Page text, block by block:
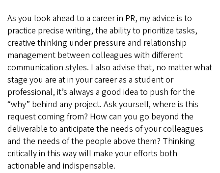
As you look ahead to a career in PR, my advice is to
practice precise writing, the ability to prioritize tasks,
creative thinking under pressure and relationship
management between colleagues with different
communication styles. I also advise that, no matter what
stage you are at in your career as a student or
professional, it’s always a good idea to push for the
“why” behind any project. Ask yourself, where is this
request coming from? How can you go beyond the
deliverable to anticipate the needs of your colleagues
and the needs of the people above them? Thinking
critically in this way will make your efforts both
actionable and indispensable.